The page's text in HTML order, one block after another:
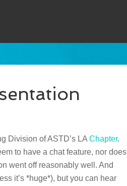
Division of ASTD’s LA Chapter.
to have a chat feature, nor does
went off reasonably well. And
it’s *huge*), but you can hear